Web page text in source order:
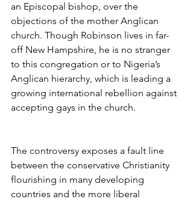
an Episcopal bishop, over the
objections of the mother Anglican
church. Though Robinson lives in far-
off New Hampshire, he is no stranger
to this congregation or to Nigeria’s
Anglican hierarchy, which is leading a
growing international rebellion against
accepting gays in the church.
The controversy exposes a fault line
between the conservative Christianity
flourishing in many developing
countries and the more liberal